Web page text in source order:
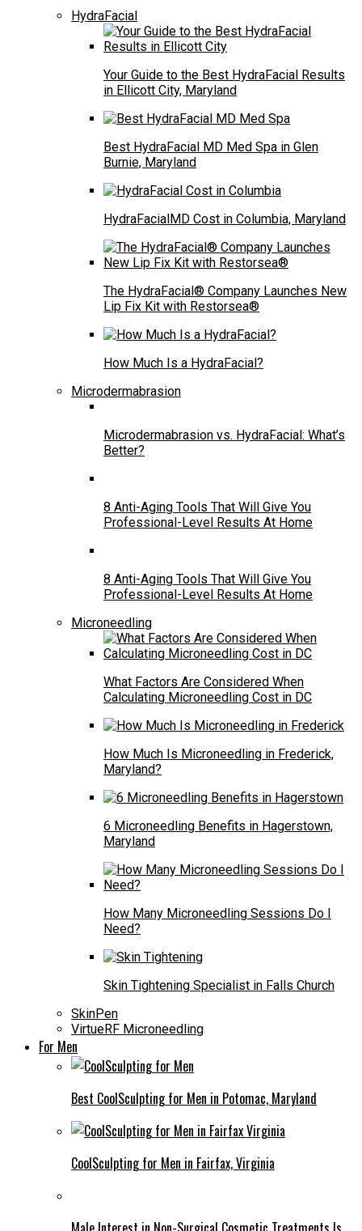
HydraFacial
Your Guide to the Best HydraFacial Results
in Ellicott City, Maryland
Best HydraFacial MD Med Spa in Glen
Burnie, Maryland
HydraFacialMD Cost in Columbia, Maryland
The HydraFacial® Company Launches New
Lip Fix Kit with Restorsea®
How Much Is a HydraFacial?
Microdermabrasion
Microdermabrasion vs. HydraFacial: What’s
Better?
8 Anti-Aging Tools That Will Give You
Professional-Level Results At Home
8 Anti-Aging Tools That Will Give You
Professional-Level Results At Home
Microneedling
What Factors Are Considered When
Calculating Microneedling Cost in DC
How Much Is Microneedling in Frederick,
Maryland?
6 Microneedling Benefits in Hagerstown,
Maryland
How Many Microneedling Sessions Do I
Need?
Skin Tightening Specialist in Falls Church
SkinPen
VirtueRF Microneedling
For Men
Best CoolSculpting for Men in Potomac, Maryland
CoolSculpting for Men in Fairfax, Virginia